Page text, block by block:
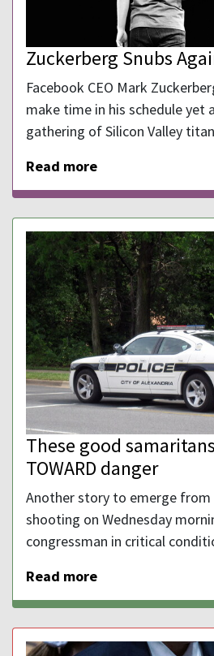
Zuckerberg Snubs
Facebook CEO Mark
make time in his schedule yet
gathering of Silicon Valley
Read more
These good
TOWARD danger
Another story to emerge
shooting on Wednesday
congressman in critical
Read more